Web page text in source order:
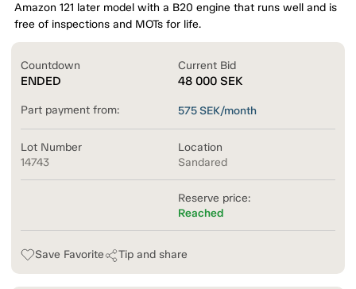
Amazon 121 later model with a B20 engine that runs well and is
free of inspections and MOTs for life.
Countdown
ENDED
Current Bid
48 000 SEK
Part payment from: 575SEK/month
Lot Number
14743
Location
Sandared
Reserve price:
Reached
Save Favorite Tip and share